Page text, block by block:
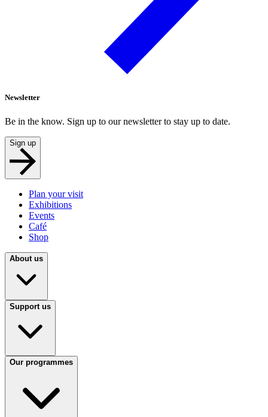
Newsletter
Be in the know. Sign up to our newsletter to stay up to date.
Sign up
Plan your visit
Exhibitions
Events
Café
Shop
About us
Support us
Our programmes